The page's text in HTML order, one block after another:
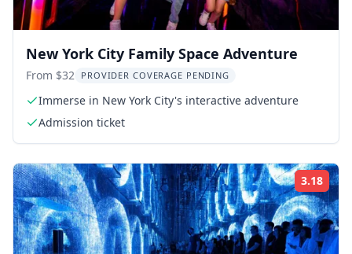
New York City Family Space Adventure
From $32 PROVIDER COVERAGE PENDING
Immerse in New York City's interactive adventure
Admission ticket
3.18